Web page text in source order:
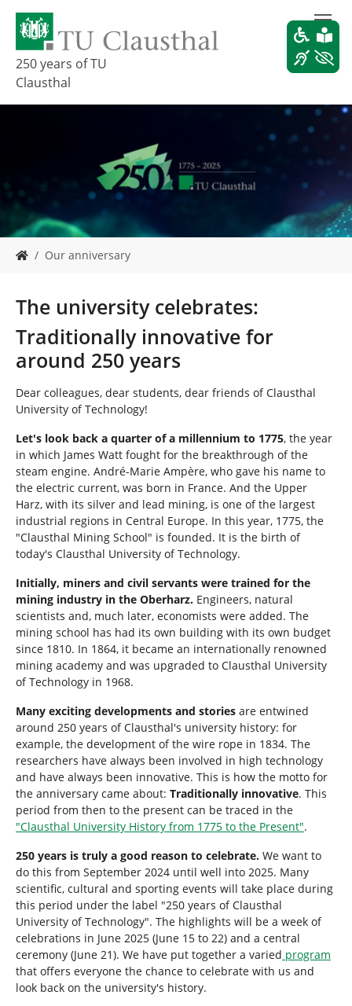
m
o
e
250 years of TU
Clausthal
o
e
h
e
e
:
Our anniversary
The university celebrates:
Traditionally innovative for
around 250 years
Dear colleagues, dear students, dear friends of Clausthal
University of Technology!
Let's look back a quarter of a millennium to 1775, the year
in which James Watt fought for the breakthrough of the
steam engine. André-Marie Ampère, who gave his name to
the electric current, was born in France. And the Upper
Harz, with its silver and lead mining, is one of the largest
industrial regions in Central Europe. In this year, 1775, the
"Clausthal Mining School" is founded. It is the birth of
today's Clausthal University of Technology.
Initially, miners and civil servants were trained for the
mining industry in the Oberharz. Engineers, natural
scientists and, much later, economists were added. The
mining school has had its own building with its own budget
since 1810. In 1864, it became an internationally renowned
mining academy and was upgraded to Clausthal University
of Technology in 1968.
Many exciting developments and stories are entwined
around 250 years of Clausthal's university history: for
example, the development of the wire rope in 1834. The
researchers have always been involved in high technology
and have always been innovative. This is how the motto for
the anniversary came about: Traditionally innovative. This
period from then to the present can be traced in the
"Clausthal University History from 1775 to the Present".
250 years is truly a good reason to celebrate. We want to
do this from September 2024 until well into 2025. Many
scientific, cultural and sporting events will take place during
this period under the label "250 years of Clausthal
University of Technology". The highlights will be a week of
celebrations in June 2025 (June 15 to 22) and a central
ceremony (June 21). We have put together a varied program
that offers everyone the chance to celebrate with us and
look back on the university's history.